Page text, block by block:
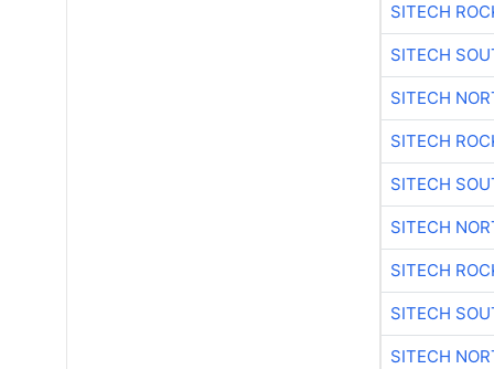
SITECH
SITECH
SITECH
SITECH
SITECH
SITECH
SITECH
SITECH
SITECH